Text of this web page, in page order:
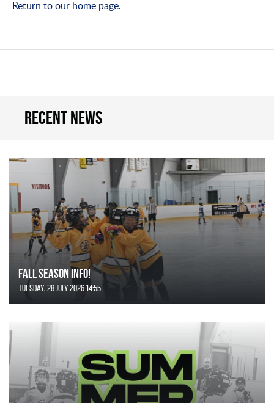
Return to our home page.
Recent news
FALL SEASON INFO!
Tuesday, 28 July 2026 14:55